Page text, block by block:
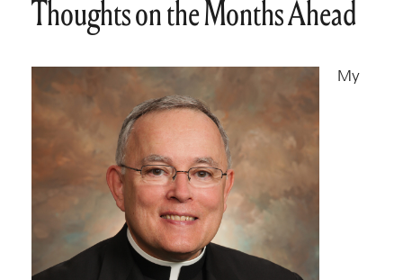
Thoughts on the Months Ahead
My